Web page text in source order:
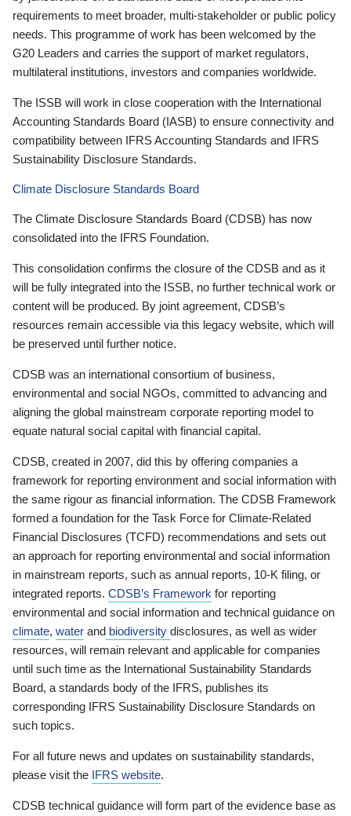
requirements to meet broader, multi-stakeholder or public policy
needs. This programme of work has been welcomed by the
G20 Leaders and carries the support of market regulators,
multilateral institutions, investors and companies worldwide.
The ISSB will work in close cooperation with the International
Accounting Standards Board (IASB) to ensure connectivity and
compatibility between IFRS Accounting Standards and IFRS
Sustainability Disclosure Standards.
Climate Disclosure Standards Board
The Climate Disclosure Standards Board (CDSB) has now
consolidated into the IFRS Foundation.
This consolidation confirms the closure of the CDSB and as it
will be fully integrated into the ISSB, no further technical work or
content will be produced. By joint agreement, CDSB’s
resources remain accessible via this legacy website, which will
be preserved until further notice.
CDSB was an international consortium of business,
environmental and social NGOs, committed to advancing and
aligning the global mainstream corporate reporting model to
equate natural social capital with financial capital.
CDSB, created in 2007, did this by offering companies a
framework for reporting environment and social information with
the same rigour as financial information. The CDSB Framework
formed a foundation for the Task Force for Climate-Related
Financial Disclosures (TCFD) recommendations and sets out
an approach for reporting environmental and social information
in mainstream reports, such as annual reports, 10-K filing, or
integrated reports. CDSB’s Framework for reporting
environmental and social information and technical guidance on
climate, water and biodiversity disclosures, as well as wider
resources, will remain relevant and applicable for companies
until such time as the International Sustainability Standards
Board, a standards body of the IFRS, publishes its
corresponding IFRS Sustainability Disclosure Standards on
such topics.
For all future news and updates on sustainability standards,
please visit the IFRS website.
CDSB technical guidance will form part of the evidence base as